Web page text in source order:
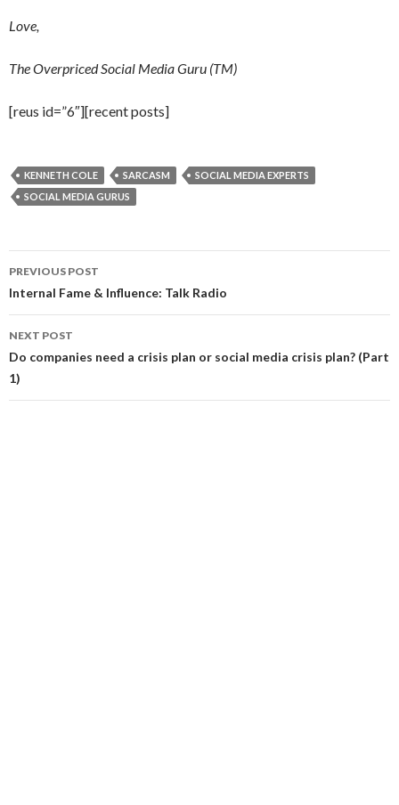
Love,
The Overpriced Social Media Guru (TM)
[reus id=”6″][recent posts]
KENNETH COLE SARCASM
SOCIAL MEDIA EXPERTS
SOCIAL MEDIA GURUS
Post
navigation
PREVIOUS POST
Internal Fame & Influence: Talk Radio
NEXT POST
Do companies need a crisis plan or social media crisis plan? (Part
1)